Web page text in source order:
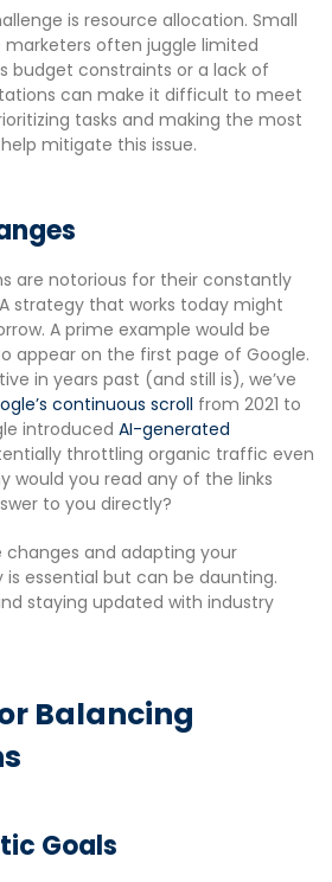
is resource allocation. Small
often juggle limited
budget constraints or a lack of
can make it difficult to meet
tasks and making the most
mitigate this issue.
are notorious for their constantly
strategy that works today might
A prime example would be
appear on the first page of Google.
in years past (and still is), we’ve
continuous scroll from 2021 to
introduced AI-generated
throttling organic traffic even
would you read any of the links
to you directly?
changes and adapting your
essential but can be daunting.
staying updated with industry
Balancing
Goals